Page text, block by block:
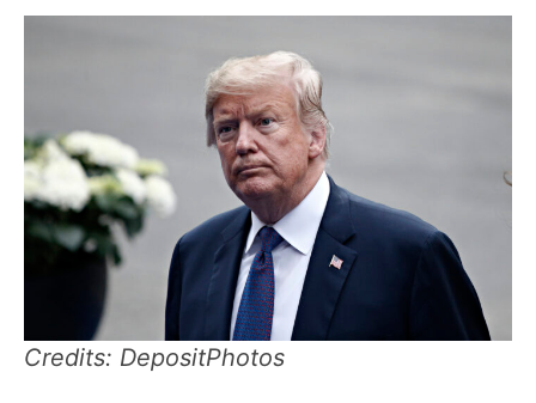
Credits: DepositPhotos